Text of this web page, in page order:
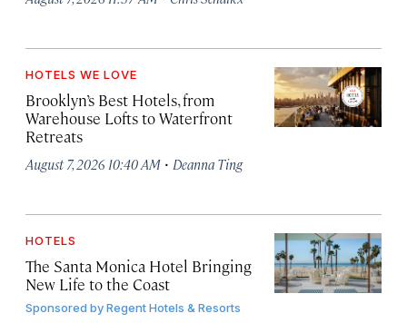
HOTELS WE LOVE
Brooklyn’s Best Hotels, from
Warehouse Lofts to Waterfront
Retreats
August 7, 2026 10:40 AM · Deanna Ting
HOTELS
The Santa Monica Hotel Bringing
New Life to the Coast
Sponsored byRegent Hotels & Resorts